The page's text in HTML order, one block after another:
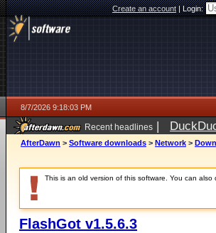
Create an account|Login:
8/7/2026 9:18:03 PM
Recent headlines |
AfterDawn > Software downloads > Network >
This is an old version of this software. You can also
FlashGot v1.5.6.3